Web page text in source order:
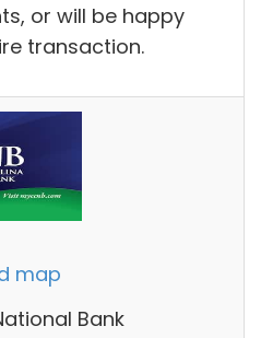
or will be happy
transaction.
map
Bank